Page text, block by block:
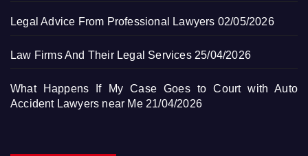
Legal Advice From Professional Lawyers 02/05/2026
Law Firms And Their Legal Services 25/04/2026
What Happens If My Case Goes to Court with Auto
Accident Lawyers near Me 21/04/2026